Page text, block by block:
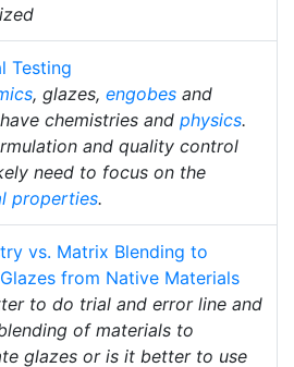
Testing
, glazes, engobes and
chemistries and physics.
and quality control
need to focus on the
properties.
vs. Matrix Blending to
from Native Materials
to do trial and error line and
of materials to
glazes or is it better to use